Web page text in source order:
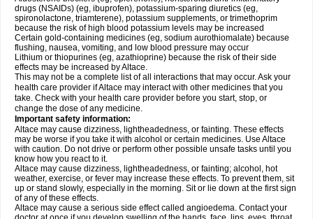
drugs (NSAIDs) (eg, ibuprofen), potassium-sparing diuretics (eg,
spironolactone, triamterene), potassium supplements, or trimethoprim
because the risk of high blood potassium levels may be increased
Certain gold-containing medicines (eg, sodium aurothiomalate) because
flushing, nausea, vomiting, and low blood pressure may occur
Lithium or thiopurines (eg, azathioprine) because the risk of their side
effects may be increased by Altace.
This may not be a complete list of all interactions that may occur. Ask your
health care provider if Altace may interact with other medicines that you
take. Check with your health care provider before you start, stop, or
change the dose of any medicine.
Important safety information:
Altace may cause dizziness, lightheadedness, or fainting. These effects
may be worse if you take it with alcohol or certain medicines. Use Altace
with caution. Do not drive or perform other possible unsafe tasks until you
know how you react to it.
Altace may cause dizziness, lightheadedness, or fainting; alcohol, hot
weather, exercise, or fever may increase these effects. To prevent them, sit
up or stand slowly, especially in the morning. Sit or lie down at the first sign
of any of these effects.
Altace may cause a serious side effect called angioedema. Contact your